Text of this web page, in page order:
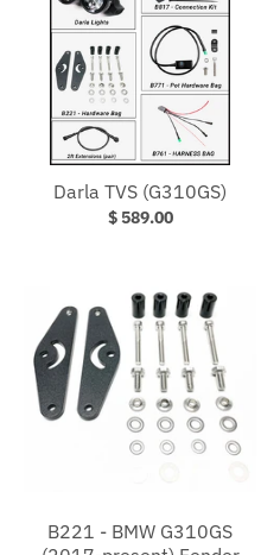
Darla TVS (G310GS)
$ 589.00
B221 - BMW G310GS